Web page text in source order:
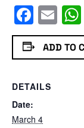
ADD TO
DETAILS
Date:
March 4